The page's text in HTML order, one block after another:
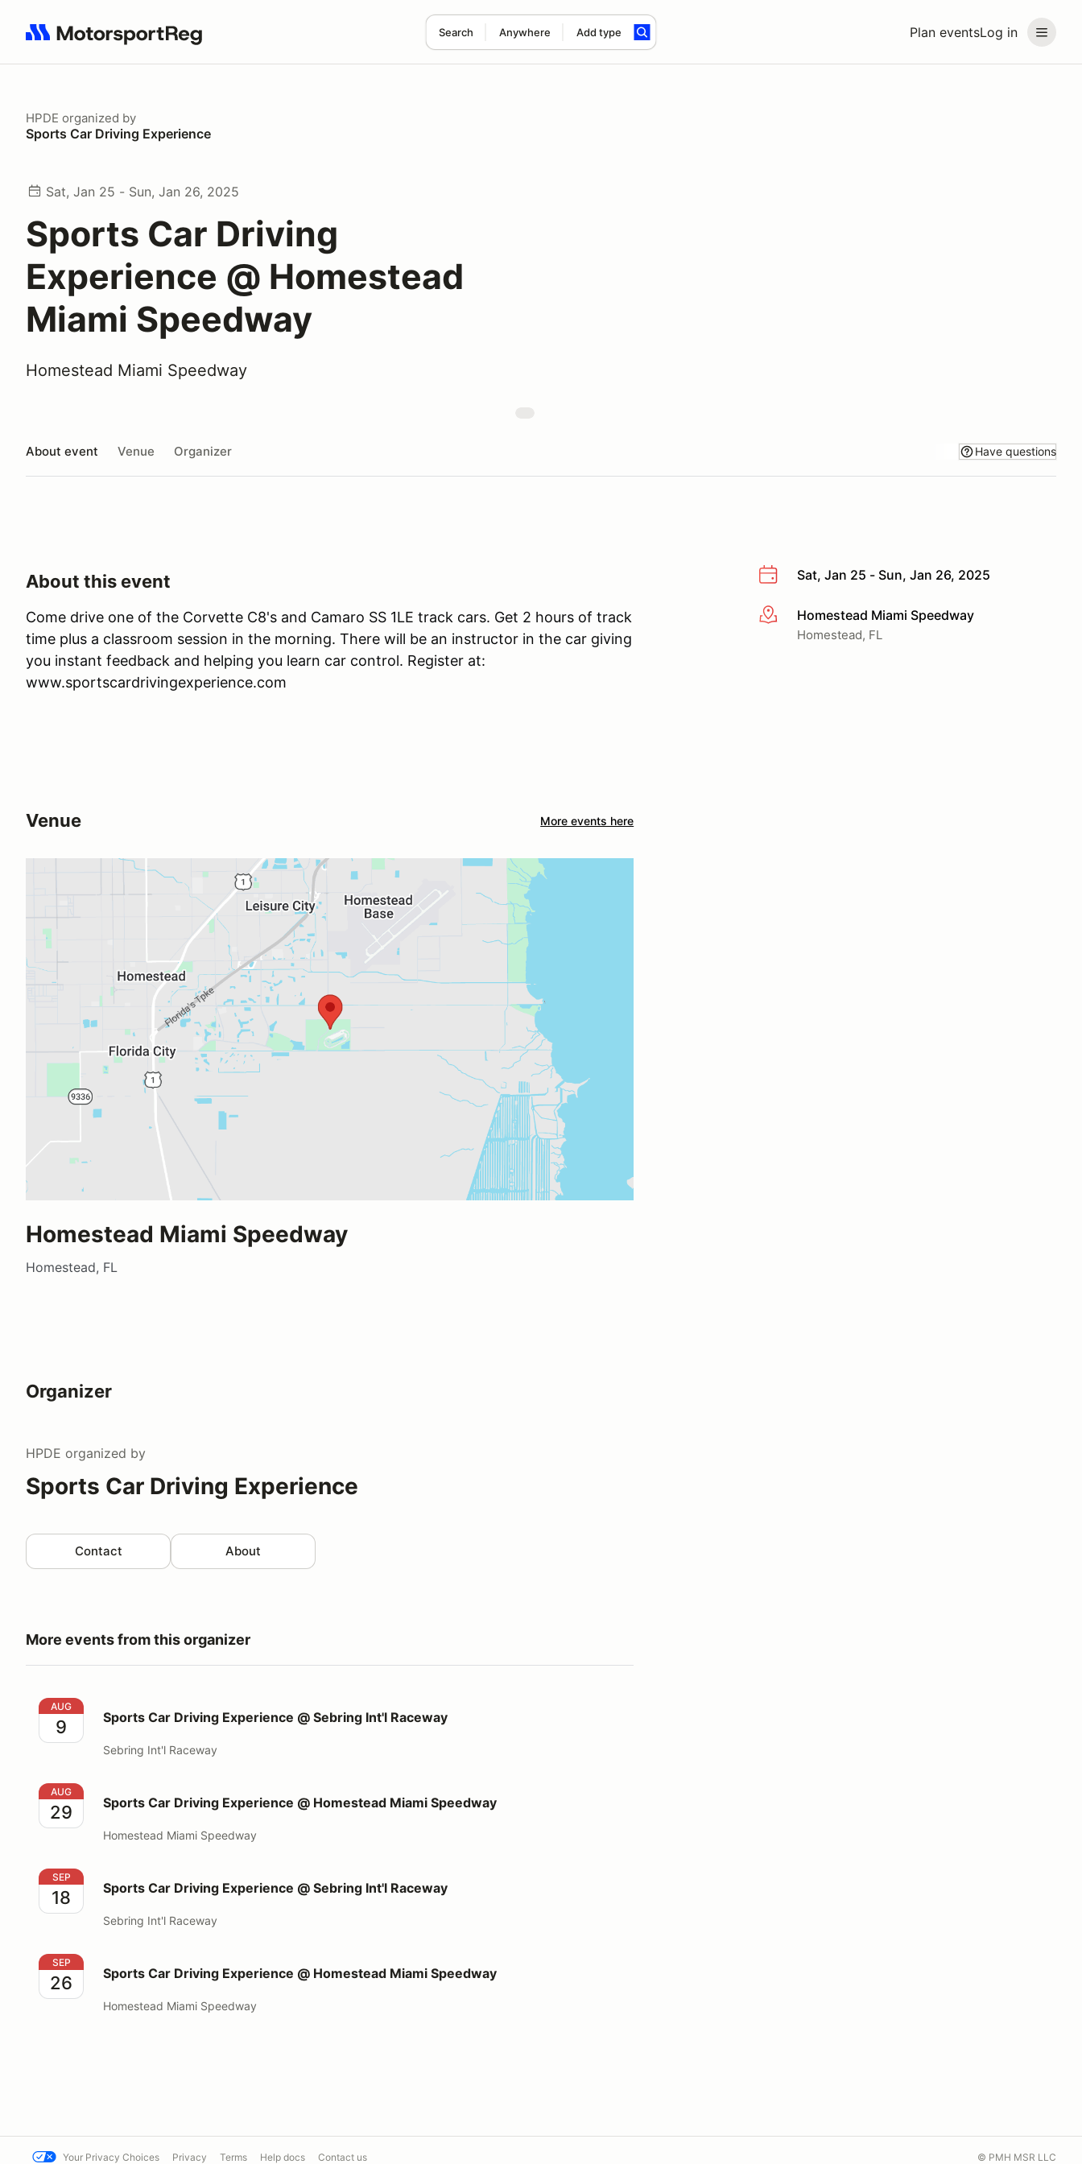
Plan eventsLog in
Search Anywhere Add type
Search results: No search term
HPDE organized by
Sports Car Driving Experience
Sat, Jan 25 - Sun, Jan 26, 2025
Sports Car Driving
Experience @ Homestead
Miami Speedway
Homestead Miami Speedway
About event Venue Organizer Have questions
Sat, Jan 25 - Sun, Jan 26, 2025
More infoHomestead Miami Speedway
Homestead, FL
About this event
Come drive one of the Corvette C8's and Camaro SS 1LE track cars. Get 2 hours of track
time plus a classroom session in the morning. There will be an instructor in the car giving
you instant feedback and helping you learn car control. Register at:
www.sportscardrivingexperience.com
Venue More events here
Homestead Miami Speedway
Homestead, FL
Organizer
HPDE organized by
Sports Car Driving Experience
Contact About
More events from this organizer
Sports Car Driving Experience @ Sebring Int'l Raceway
AUG
9 Sports Car Driving Experience @ Sebring Int'l Raceway
Sebring Int'l Raceway
Sports Car Driving Experience @ Homestead Miami Speedway
AUG
29 Sports Car Driving Experience @ Homestead Miami Speedway
Homestead Miami Speedway
Sports Car Driving Experience @ Sebring Int'l Raceway
SEP
18 Sports Car Driving Experience @ Sebring Int'l Raceway
Sebring Int'l Raceway
Sports Car Driving Experience @ Homestead Miami Speedway
SEP
26 Sports Car Driving Experience @ Homestead Miami Speedway
Homestead Miami Speedway
Your Privacy Choices Privacy Terms Help docs Contact us © PMH MSR LLC